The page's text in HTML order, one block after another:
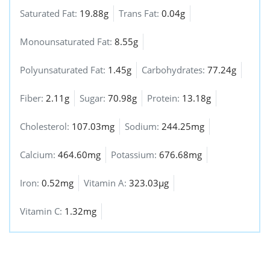
Saturated Fat: 19.88g Trans Fat: 0.04g
Monounsaturated Fat: 8.55g
Polyunsaturated Fat: 1.45g Carbohydrates: 77.24g
Fiber: 2.11g Sugar: 70.98g Protein: 13.18g
Cholesterol: 107.03mg Sodium: 244.25mg
Calcium: 464.60mg Potassium: 676.68mg
Iron: 0.52mg Vitamin A: 323.03µg
Vitamin C: 1.32mg